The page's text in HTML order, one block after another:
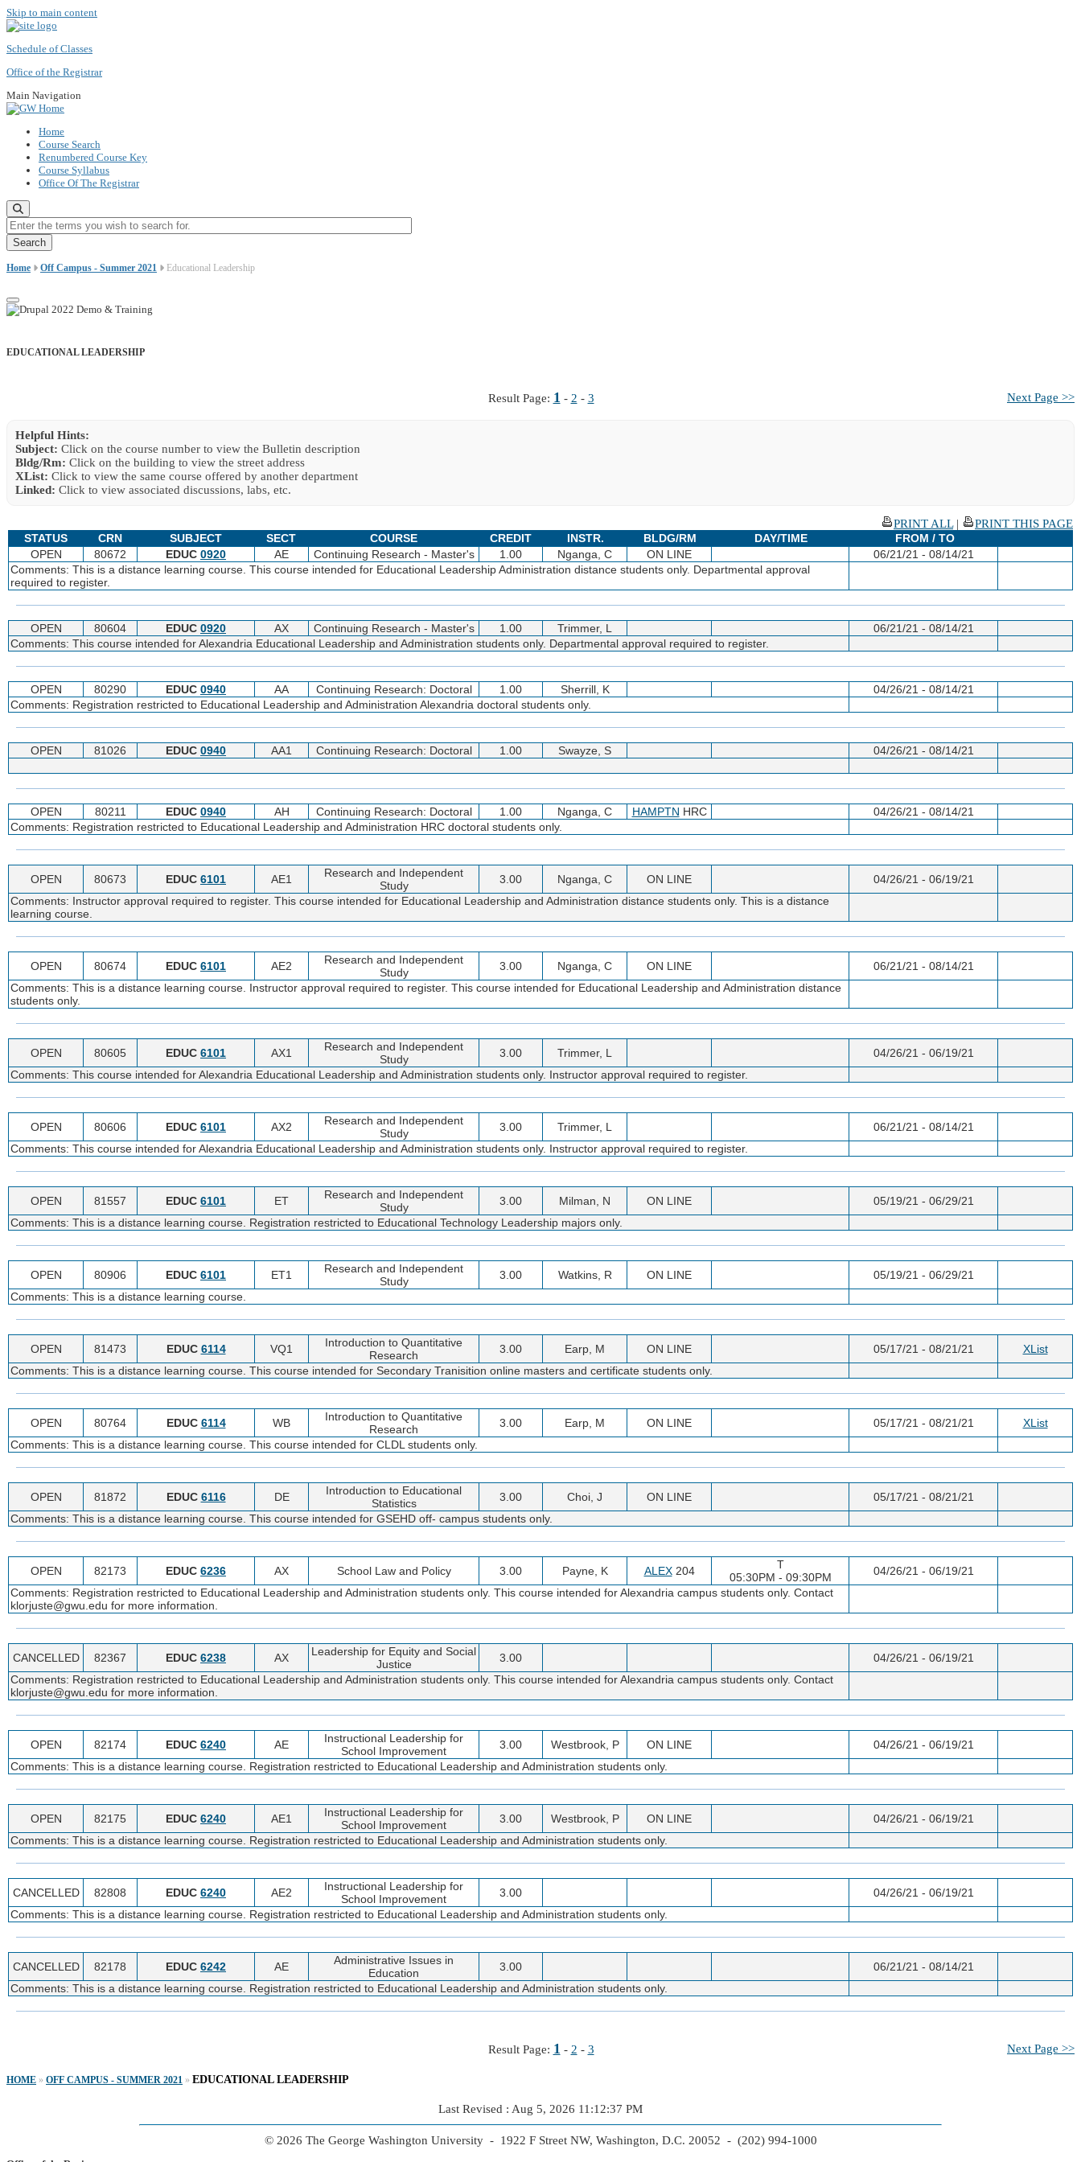
Skip to main content
Schedule of Classes
Office of the Registrar
Main Navigation
Home
Course Search
Renumbered Course Key
Course Syllabus
Office Of The Registrar
Enter the terms you wish to search for.
Home Off Campus - Summer 2021 Educational Leadership
EDUCATIONAL LEADERSHIP
Result Page: 1 - 2 - 3 Next Page >>
Helpful Hints:
Subject: Click on the course number to view the Bulletin description
Bldg/Rm: Click on the building to view the street address
XList: Click to view the same course offered by another department
Linked: Click to view associated discussions, labs, etc.
PRINT ALL|
PRINT THIS PAGE
STATUS
CRN SUBJECT SECT COURSE CREDIT INSTR. BLDG/RM DAY/TIME
FROM / TO
OPEN
80672 EDUC 0920 AE Continuing Research - Master's 1.00 Nganga, C ON LINE
06/21/21 - 08/14/21
Comments: This is a distance learning course. This course intended for Educational Leadership Administration distance students only. Departmental approval
required to register.
OPEN 80604 EDUC 0920 AX Continuing Research - Master's 1.00 Trimmer, L
06/21/21 - 08/14/21
Comments: This course intended for Alexandria Educational Leadership and Administration students only. Departmental approval required to register.
OPEN 80290 EDUC 0940 AA Continuing Research: Doctoral 1.00 Sherrill, K
04/26/21 - 08/14/21
Comments: Registration restricted to Educational Leadership and Administration Alexandria doctoral students only.
OPEN 81026 EDUC 0940 AA1 Continuing Research: Doctoral 1.00 Swayze, S 04/26/21 - 08/14/21
OPEN 80211 EDUC 0940 AH Continuing Research: Doctoral 1.00 Nganga, C HAMPTN HRC
04/26/21 - 08/14/21
Comments: Registration restricted to Educational Leadership and Administration HRC doctoral students only.
OPEN 80673 EDUC 6101 AE1
Research and Independent
Study
3.00 Nganga, C ON LINE
04/26/21 - 06/19/21
Comments: Instructor approval required to register. This course intended for Educational Leadership and Administration distance students only. This is a distance
learning course.
OPEN 80674 EDUC 6101 AE2
Research and Independent
Study
3.00 Nganga, C ON LINE
06/21/21 - 08/14/21
Comments: This is a distance learning course. Instructor approval required to register. This course intended for Educational Leadership and Administration distance
students only.
OPEN 80605 EDUC 6101 AX1
Research and Independent
Study
3.00 Trimmer, L
04/26/21 - 06/19/21
Comments: This course intended for Alexandria Educational Leadership and Administration students only. Instructor approval required to register.
OPEN 80606 EDUC 6101 AX2
Research and Independent
Study
3.00 Trimmer, L
06/21/21 - 08/14/21
Comments: This course intended for Alexandria Educational Leadership and Administration students only. Instructor approval required to register.
OPEN 81557 EDUC 6101 ET
Research and Independent
Study
3.00 Milman, N ON LINE
05/19/21 - 06/29/21
Comments: This is a distance learning course. Registration restricted to Educational Technology Leadership majors only.
OPEN 80906 EDUC 6101 ET1
Research and Independent
Study
3.00 Watkins, R ON LINE
05/19/21 - 06/29/21
Comments: This is a distance learning course.
OPEN 81473 EDUC 6114 VQ1
Introduction to Quantitative
Research
3.00 Earp, M ON LINE 05/17/21 - 08/21/21
XList
Comments: This is a distance learning course. This course intended for Secondary Tranisition online masters and certificate students only.
OPEN 80764 EDUC 6114 WB
Introduction to Quantitative
Research
3.00 Earp, M ON LINE 05/17/21 - 08/21/21
XList
Comments: This is a distance learning course. This course intended for CLDL students only.
OPEN 81872 EDUC 6116 DE
Introduction to Educational
Statistics
3.00 Choi, J ON LINE
05/17/21 - 08/21/21
Comments: This is a distance learning course. This course intended for GSEHD off- campus students only.
OPEN 82173 EDUC 6236 AX School Law and Policy 3.00 Payne, K ALEX204
T
05:30PM - 09:30PM
04/26/21 - 06/19/21
Comments: Registration restricted to Educational Leadership and Administration students only. This course intended for Alexandria campus students only. Contact
klorjuste@gwu.edu for more information.
CANCELLED 82367 EDUC 6238 AX
Leadership for Equity and Social
Justice
3.00
04/26/21 - 06/19/21
Comments: Registration restricted to Educational Leadership and Administration students only. This course intended for Alexandria campus students only. Contact
klorjuste@gwu.edu for more information.
OPEN 82174 EDUC 6240 AE
Instructional Leadership for
School Improvement
3.00 Westbrook, P ON LINE
04/26/21 - 06/19/21
Comments: This is a distance learning course. Registration restricted to Educational Leadership and Administration students only.
OPEN 82175 EDUC 6240 AE1
Instructional Leadership for
School Improvement
3.00 Westbrook, P ON LINE
04/26/21 - 06/19/21
Comments: This is a distance learning course. Registration restricted to Educational Leadership and Administration students only.
CANCELLED 82808 EDUC 6240 AE2
Instructional Leadership for
School Improvement
3.00
04/26/21 - 06/19/21
Comments: This is a distance learning course. Registration restricted to Educational Leadership and Administration students only.
CANCELLED 82178 EDUC 6242 AE
Administrative Issues in
Education
3.00
06/21/21 - 08/14/21
Comments: This is a distance learning course. Registration restricted to Educational Leadership and Administration students only.
Result Page: 1 - 2 - 3 Next Page >>
HOME » OFF CAMPUS - SUMMER 2021 » EDUCATIONAL LEADERSHIP
Last Revised : Aug 5, 2026 11:12:37 PM
© 2026 The George Washington University - 1922 F Street NW, Washington, D.C. 20052 - (202) 994-1000